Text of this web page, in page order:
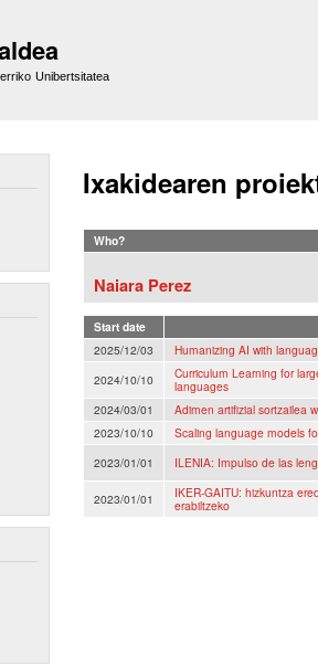
Unibertsitatea
Ixakidearen
Who?
Naiara Perez
Start date
2025/12/03
Humanizing AI with
2024/10/10
Curriculum Learning for
languages
2024/03/01
Adimen artifizial sortzailea
2023/10/10
Scaling language models
2023/01/01
ILENIA: Impulso de las
2023/01/01
IKER-GAITU: hizkuntza
erabiltzeko